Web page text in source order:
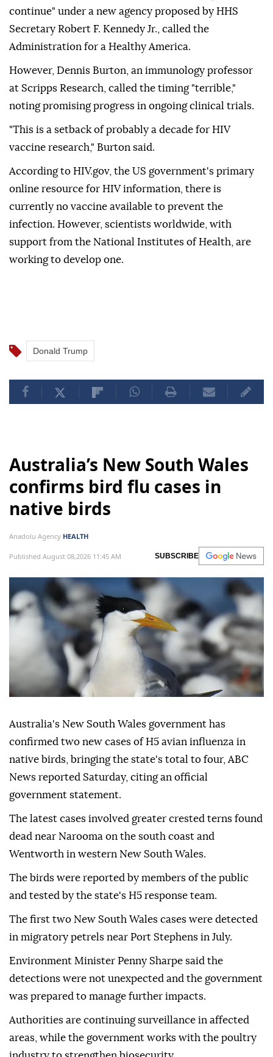
continue" under a new agency proposed by HHS
Secretary Robert F. Kennedy Jr., called the
Administration for a Healthy America.
However, Dennis Burton, an immunology professor
at Scripps Research, called the timing "terrible,"
noting promising progress in ongoing clinical trials.
"This is a setback of probably a decade for HIV
vaccine research," Burton said.
According to HIV.gov, the US government's primary
online resource for HIV information, there is
currently no vaccine available to prevent the
infection. However, scientists worldwide, with
support from the National Institutes of Health, are
working to develop one.
Donald Trump
Australia’s New South Wales
confirms bird flu cases in
native birds
Anadolu Agency HEALTH
Published August 08,2026 11:45 AM SUBSCRIBE
Australia's New South Wales government has
confirmed two new cases of H5 avian influenza in
native birds, bringing the state's total to four, ABC
News reported Saturday, citing an official
government statement.
The latest cases involved greater crested terns found
dead near Narooma on the south coast and
Wentworth in western New South Wales.
The birds were reported by members of the public
and tested by the state's H5 response team.
The first two New South Wales cases were detected
in migratory petrels near Port Stephens in July.
Environment Minister Penny Sharpe said the
detections were not unexpected and the government
was prepared to manage further impacts.
Authorities are continuing surveillance in affected
areas, while the government works with the poultry